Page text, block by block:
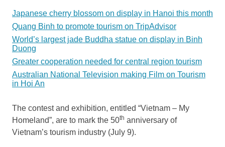
Japanese cherry blossom on display in Hanoi this month
Quang Binh to promote tourism on TripAdvisor
World’s largest jade Buddha statue on display in Binh
Duong
Greater cooperation needed for central region tourism
Australian National Television making Film on Tourism
in Hoi An
The contest and exhibition, entitled “Vietnam – My
Homeland”, are to mark the 50th anniversary of
Vietnam’s tourism industry (July 9).